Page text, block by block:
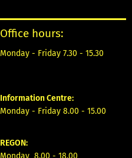
Office hours:
Monday - Friday 7.30 - 15.30
Information Centre:
Monday - Friday 8.00 - 15.00
REGON: